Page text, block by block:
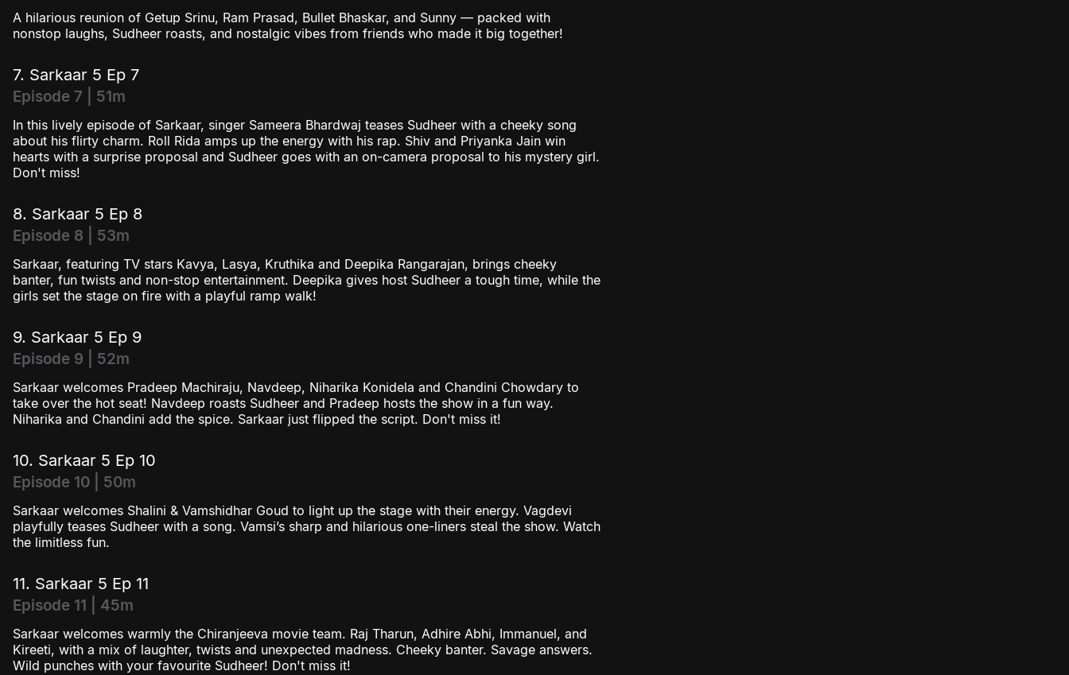
A hilarious reunion of Getup Srinu, Ram Prasad, Bullet Bhaskar, and Sunny — packed with
nonstop laughs, Sudheer roasts, and nostalgic vibes from friends who made it big together!
7. Sarkaar 5 Ep 7
Episode 7 | 51m
In this lively episode of Sarkaar, singer Sameera Bhardwaj teases Sudheer with a cheeky song
about his flirty charm. Roll Rida amps up the energy with his rap. Shiv and Priyanka Jain win
hearts with a surprise proposal and Sudheer goes with an on-camera proposal to his mystery girl.
Don't miss!
8. Sarkaar 5 Ep 8
Episode 8 | 53m
Sarkaar, featuring TV stars Kavya, Lasya, Kruthika and Deepika Rangarajan, brings cheeky
banter, fun twists and non-stop entertainment. Deepika gives host Sudheer a tough time, while the
girls set the stage on fire with a playful ramp walk!
9. Sarkaar 5 Ep 9
Episode 9 | 52m
Sarkaar welcomes Pradeep Machiraju, Navdeep, Niharika Konidela and Chandini Chowdary to
take over the hot seat! Navdeep roasts Sudheer and Pradeep hosts the show in a fun way.
Niharika and Chandini add the spice. Sarkaar just flipped the script. Don't miss it!
10. Sarkaar 5 Ep 10
Episode 10 | 50m
Sarkaar welcomes Shalini & Vamshidhar Goud to light up the stage with their energy. Vagdevi
playfully teases Sudheer with a song. Vamsi’s sharp and hilarious one-liners steal the show. Watch
the limitless fun.
11. Sarkaar 5 Ep 11
Episode 11 | 45m
Sarkaar welcomes warmly the Chiranjeeva movie team. Raj Tharun, Adhire Abhi, Immanuel, and
Kireeti, with a mix of laughter, twists and unexpected madness. Cheeky banter. Savage answers.
Wild punches with your favourite Sudheer! Don't miss it!